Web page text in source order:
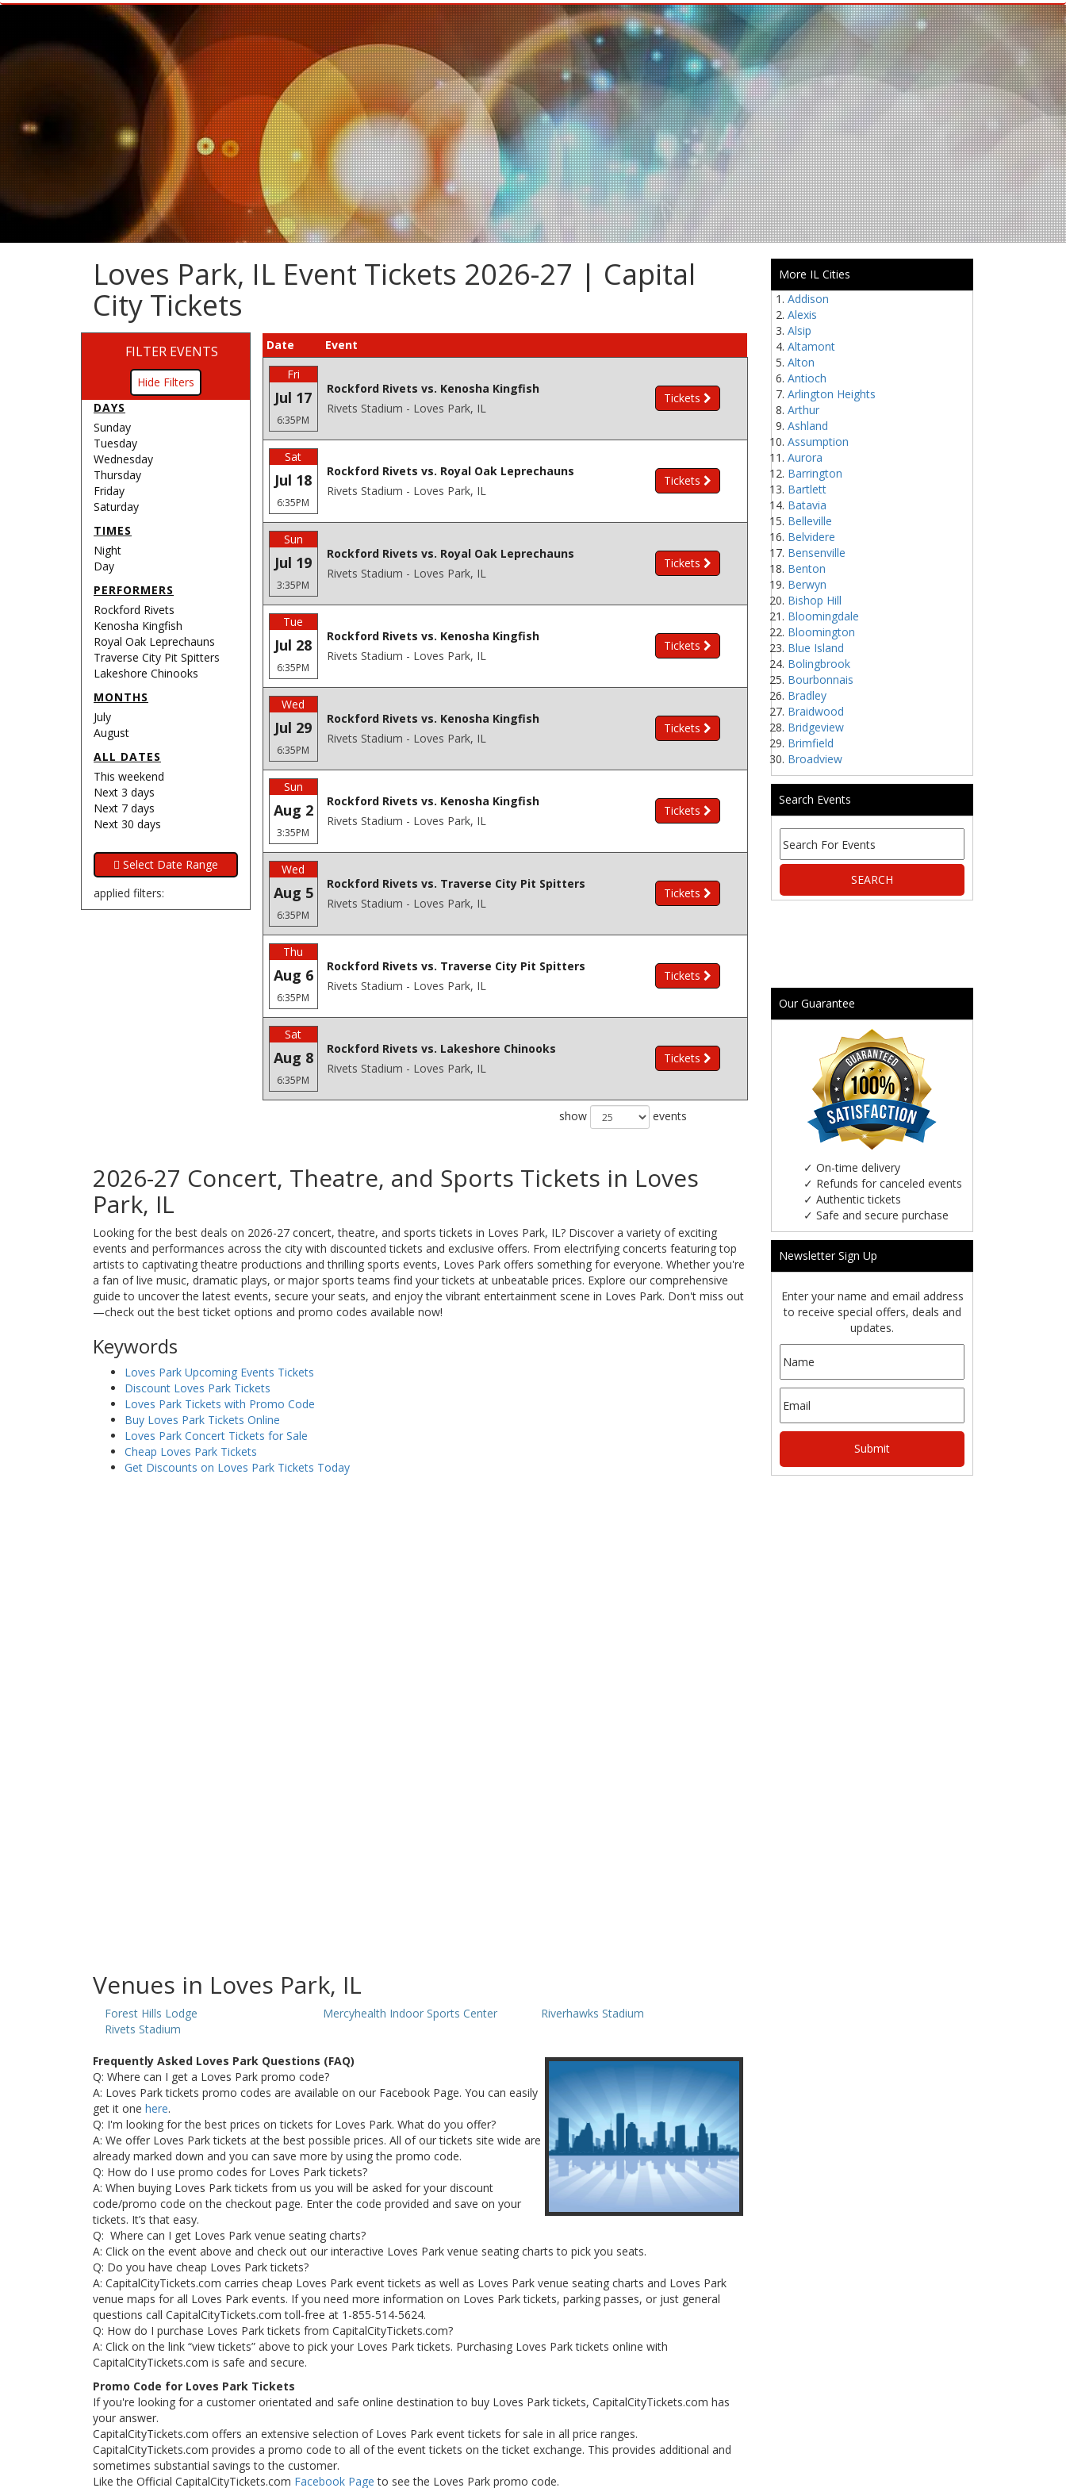
Loves Park, IL Event Tickets 2026-27 | Capital
City Tickets
FILTER EVENTS
Filters
DAYS
Sunday
Tuesday
Wednesday
Thursday
Friday
Saturday
TIMES
Night
Day
PERFORMERS
Rockford Rivets
Kenosha Kingfish
Royal Oak Leprechauns
Traverse City Pit Spitters
Lakeshore Chinooks
MONTHS
July
August
ALL DATES
This weekend
Next 3 days
Next 7 days
Next 30 days
applied filters:
Date
Event
Fri
Jul 17
6:35PM
Rockford Rivets vs. Kenosha Kingfish
Rivets Stadium - Loves Park, IL
Tickets
Sat
Jul 18
6:35PM
Rockford Rivets vs. Royal Oak Leprechauns
Rivets Stadium - Loves Park, IL
Tickets
Sun
Jul 19
3:35PM
Rockford Rivets vs. Royal Oak Leprechauns
Rivets Stadium - Loves Park, IL
Tickets
Tue
Jul 28
6:35PM
Rockford Rivets vs. Kenosha Kingfish
Rivets Stadium - Loves Park, IL
Tickets
Wed
Jul 29
6:35PM
Rockford Rivets vs. Kenosha Kingfish
Rivets Stadium - Loves Park, IL
Tickets
Sun
Aug 2
3:35PM
Rockford Rivets vs. Kenosha Kingfish
Rivets Stadium - Loves Park, IL
Tickets
Wed
Aug 5
6:35PM
Rockford Rivets vs. Traverse City Pit Spitters
Rivets Stadium - Loves Park, IL
Tickets
Thu
Aug 6
6:35PM
Rockford Rivets vs. Traverse City Pit Spitters
Rivets Stadium - Loves Park, IL
Tickets
Sat
Aug 8
6:35PM
Rockford Rivets vs. Lakeshore Chinooks
Rivets Stadium - Loves Park, IL
Tickets
show events
2026-27 Concert, Theatre, and Sports Tickets in Loves
Park, IL
Looking for the best deals on 2026-27 concert, theatre, and sports tickets in Loves Park, IL? Discover a variety of exciting
events and performances across the city with discounted tickets and exclusive offers. From electrifying concerts featuring top
artists to captivating theatre productions and thrilling sports events, Loves Park offers something for everyone. Whether you're
a fan of live music, dramatic plays, or major sports teams find your tickets at unbeatable prices. Explore our comprehensive
guide to uncover the latest events, secure your seats, and enjoy the vibrant entertainment scene in Loves Park. Don't miss out
—check out the best ticket options and promo codes available now!
Keywords
Loves Park Upcoming Events Tickets
Discount Loves Park Tickets
Loves Park Tickets with Promo Code
Buy Loves Park Tickets Online
Loves Park Concert Tickets for Sale
Cheap Loves Park Tickets
Get Discounts on Loves Park Tickets Today
Venues in Loves Park, IL
Forest Hills Lodge Mercyhealth Indoor Sports Center
Riverhawks Stadium
Rivets Stadium
Frequently Asked Loves Park Questions (FAQ)
Q: Where can I get a Loves Park promo code?
A: Loves Park tickets promo codes are available on our Facebook Page. You can easily
get it one here.
Q: I'm looking for the best prices on tickets for Loves Park. What do you offer?
A: We offer Loves Park tickets at the best possible prices. All of our tickets site wide are
already marked down and you can save more by using the promo code.
Q: How do I use promo codes for Loves Park tickets?
A: When buying Loves Park tickets from us you will be asked for your discount
code/promo code on the checkout page. Enter the code provided and save on your
tickets. It’s that easy.
Q: Where can I get Loves Park venue seating charts?
A: Click on the event above and check out our interactive Loves Park venue seating charts to pick you seats.
Q: Do you have cheap Loves Park tickets?
A: CapitalCityTickets.com carries cheap Loves Park event tickets as well as Loves Park venue seating charts and Loves Park
venue maps for all Loves Park events. If you need more information on Loves Park tickets, parking passes, or just general
questions call CapitalCityTickets.com toll-free at 1-855-514-5624.
Q: How do I purchase Loves Park tickets from CapitalCityTickets.com?
A: Click on the link “view tickets” above to pick your Loves Park tickets. Purchasing Loves Park tickets online with
CapitalCityTickets.com is safe and secure.
Promo Code for Loves Park Tickets
If you're looking for a customer orientated and safe online destination to buy Loves Park tickets, CapitalCityTickets.com has
your answer.
CapitalCityTickets.com offers an extensive selection of Loves Park event tickets for sale in all price ranges.
CapitalCityTickets.com provides a promo code to all of the event tickets on the ticket exchange. This provides additional and
sometimes substantial savings to the customer.
Like the Official CapitalCityTickets.com Facebook Page to see the Loves Park promo code.
More IL Cities
Addison
Alexis
Alsip
Altamont
Alton
Antioch
Arlington Heights
Arthur
Ashland
Assumption
Aurora
Barrington
Bartlett
Batavia
Belleville
Belvidere
Bensenville
Benton
Berwyn
Bishop Hill
Bloomingdale
Bloomington
Blue Island
Bolingbrook
Bourbonnais
Bradley
Braidwood
Bridgeview
Brimfield
Broadview
Search Events
Our Guarantee
✓ On-time delivery
✓ Refunds for canceled events
✓ Authentic tickets
✓ Safe and secure purchase
Newsletter Sign Up
Enter your name and email address
to receive special offers, deals and
updates.